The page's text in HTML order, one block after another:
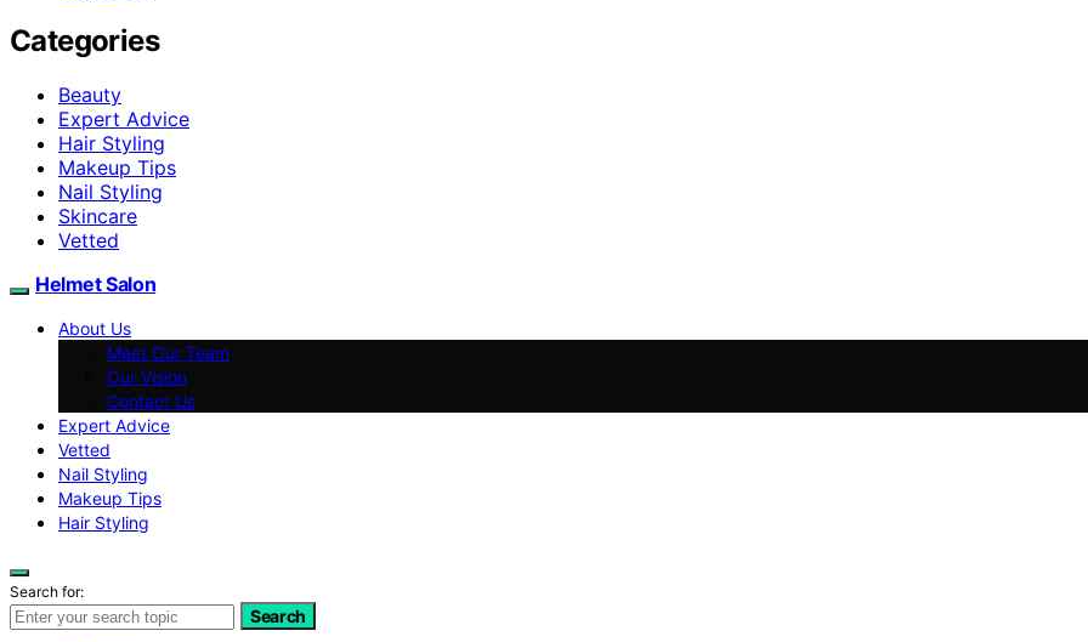
Categories
Beauty
Expert Advice
Hair Styling
Makeup Tips
Nail Styling
Skincare
Vetted
Helmet Salon
About Us
Meet Our Team
Our Vision
Contact Us
Expert Advice
Vetted
Nail Styling
Makeup Tips
Hair Styling
Search for:
Search